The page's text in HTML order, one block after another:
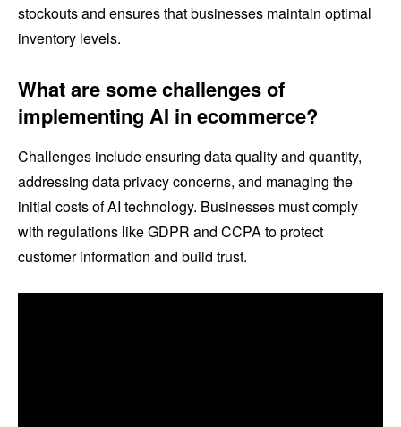
stockouts and ensures that businesses maintain optimal
inventory levels.
What are some challenges of
implementing AI in ecommerce?
Challenges include ensuring data quality and quantity,
addressing data privacy concerns, and managing the
initial costs of AI technology. Businesses must comply
with regulations like GDPR and CCPA to protect
customer information and build trust.